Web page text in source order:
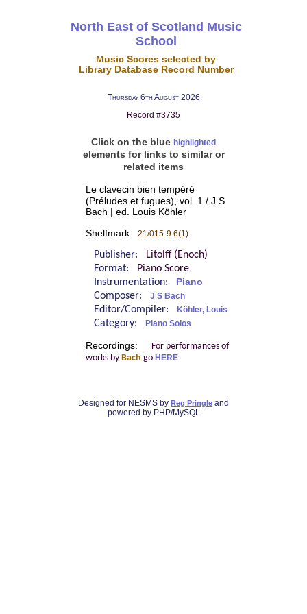
North East of Scotland Music
School
Music Scores selected by
Library Database Record Number
Thursday 6th August 2026
Record #3735
Click on the blue highlighted
elements for links to similar or
related items
Le clavecin bien tempéré
(Préludes et fugues), vol. 1 / J S
Bach | ed. Louis Köhler
Shelfmark 21/015-9.6(1)
Publisher:
Litolff (Enoch)
Format:
Piano Score
Instrumentation:
Piano
Composer: J S Bach
Editor/Compiler: Köhler, Louis
Category: Piano Solos
Recordings:
For performances of
works by Bach go HERE
Designed for NESMS by Reg Pringle and
powered by PHP/MySQL